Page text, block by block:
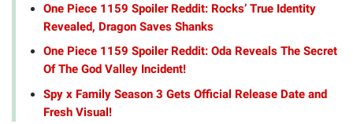
One Piece 1159 Spoiler Reddit: Rocks’ True Identity
Revealed, Dragon Saves Shanks
One Piece 1159 Spoiler Reddit: Oda Reveals The Secret
Of The God Valley Incident!
Spy x Family Season 3 Gets Official Release Date and
Fresh Visual!